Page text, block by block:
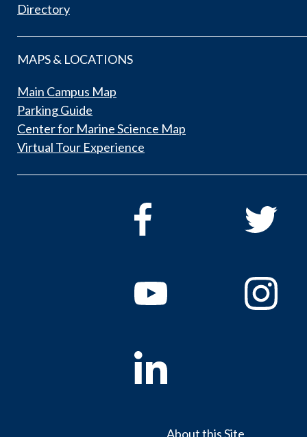
Directory
MAPS & LOCATIONS
Main Campus Map
Parking Guide
Center for Marine Science Map
Virtual Tour Experience
About this Site